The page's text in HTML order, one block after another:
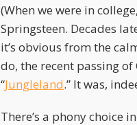
(When we were in
Springsteen. Decades
it’s obvious from the
do, the recent passing
“Jungleland.” It was,
There’s a phony choice